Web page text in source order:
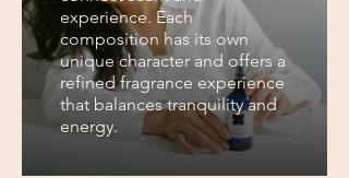
experience. Each
composition has its own
unique character and offers a
refined fragrance experience
that balances tranquility and
energy.